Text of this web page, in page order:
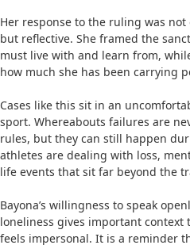
Her response to the ruling was
but reflective. She framed the
must live with and learn from,
how much she has been carrying
Cases like this sit in an
sport. Whereabouts failures are
rules, but they can still happen
athletes are dealing with loss,
life events that sit far beyond the
Bayona’s willingness to speak
loneliness gives important context
feels impersonal. It is a reminder